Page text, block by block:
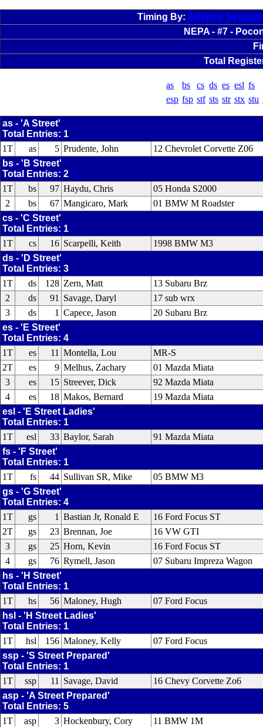
Timing By: AXWare
NEPA - #7 -
Total
as bs cs ds es esl fs
esp fsp stf sts str stx stu
as - 'A Street'
Total Entries: 1
1T
as 5 Prudente, John
12 Chevrolet Corvette Z06
bs - 'B Street'
Total Entries: 2
1T
bs 97 Haydu, Chris
05 Honda S2000
2
bs 67 Mangicaro, Mark
01 BMW M Roadster
cs - 'C Street'
Total Entries: 1
1T
cs 16 Scarpelli, Keith
1998 BMW M3
ds - 'D Street'
Total Entries: 3
1T
ds 128 Zern, Matt
13 Subaru Brz
2
ds 91 Savage, Daryl
17 sub wrx
3
ds 1 Capece, Jason
20 Subaru Brz
es - 'E Street'
Total Entries: 4
1T
es 11 Montella, Lou
MR-S
2T
es 9 Melhus, Zachary
01 Mazda Miata
3
es 15 Streever, Dick
92 Mazda Miata
4
es 18 Makos, Bernard
19 Mazda Miata
esl - 'E Street Ladies'
Total Entries: 1
1T
esl 33 Baylor, Sarah
91 Mazda Miata
fs - 'F Street'
Total Entries: 1
1T
fs 44 Sullivan SR, Mike
05 BMW M3
gs - 'G Street'
Total Entries: 4
1T
gs 1 Bastian Jr, Ronald E
16 Ford Focus ST
2T
gs 23 Brennan, Joe
16 VW GTI
3
gs 25 Horn, Kevin
16 Ford Focus ST
4
gs 76 Rymell, Jason
07 Subaru Impreza Wagon
hs - 'H Street'
Total Entries: 1
1T
hs 56 Maloney, Hugh
07 Ford Focus
hsl - 'H Street Ladies'
Total Entries: 1
1T
hsl 156 Maloney, Kelly
07 Ford Focus
ssp - 'S Street Prepared'
Total Entries: 1
1T
ssp 11 Savage, David
16 Chevy Corvette Zo6
asp - 'A Street Prepared'
Total Entries: 5
1T
asp 3 Hockenbury, Cory
11 BMW 1M